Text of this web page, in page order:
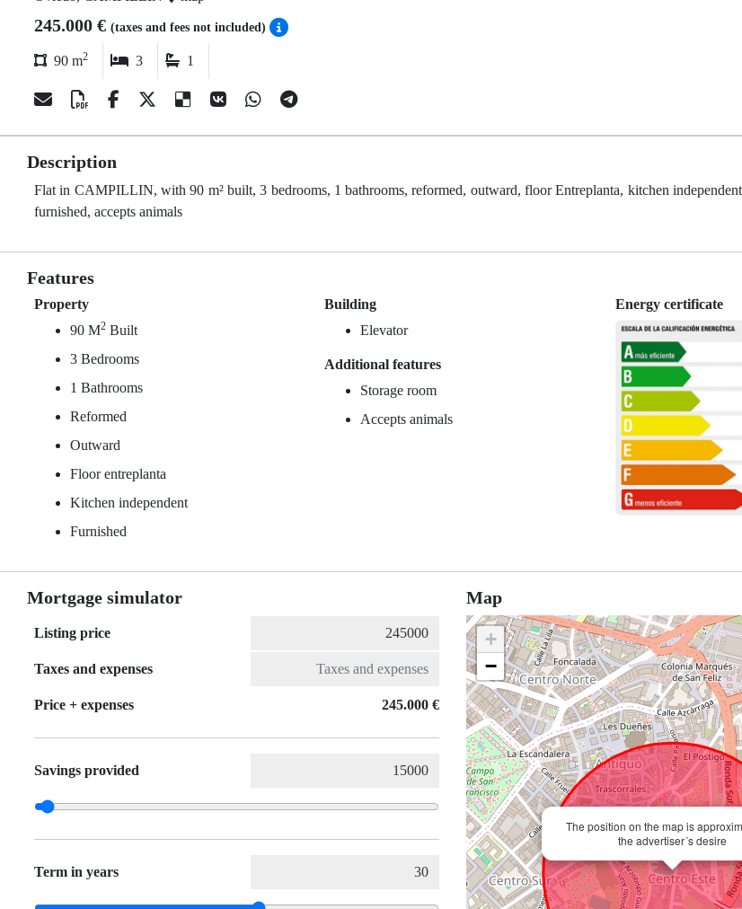
245.000 € (taxes and fees not included)
90 m2 3 1
Description
Flat in CAMPILLIN, with 90 m² built, 3 bedrooms, 1 bathrooms, reformed, outward, floor Entreplanta, kitchen
furnished, accepts animals
Features
Property
90 M2 Built
3 Bedrooms
1 Bathrooms
Reformed
Outward
Floor entreplanta
Kitchen independent
Furnished
Building
Elevator
Additional features
Storage room
Accepts animals
Energy certificate
Mortgage simulator
Listing price
Taxes and expenses
Price + expenses 245.000 €
Savings provided
Term in years
Map
The position on the map is
the advertiser´s desire
+
−